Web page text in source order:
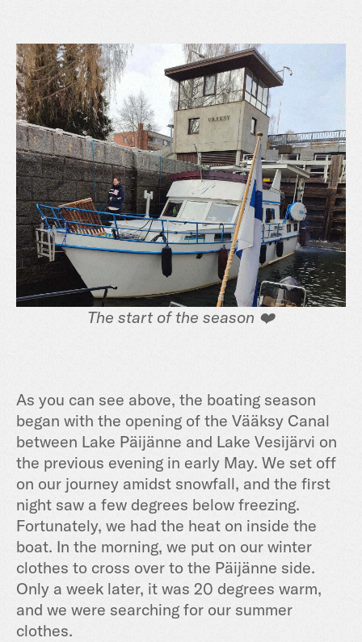
The start of the season ❤️
As you can see above, the boating season
began with the opening of the Vääksy Canal
between Lake Päijänne and Lake Vesijärvi on
the previous evening in early May. We set off
on our journey amidst snowfall, and the first
night saw a few degrees below freezing.
Fortunately, we had the heat on inside the
boat. In the morning, we put on our winter
clothes to cross over to the Päijänne side.
Only a week later, it was 20 degrees warm,
and we were searching for our summer
clothes.